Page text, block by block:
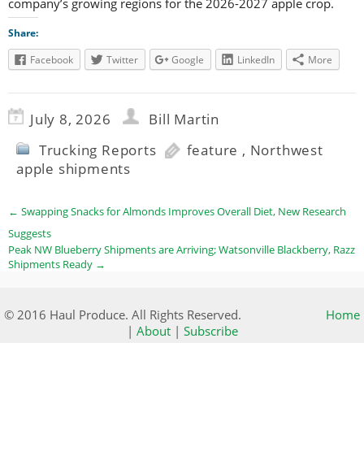
company’s growing regions for the 2026-2027 apple crop.
Share:
Facebook
Twitter Google LinkedIn More
July 8, 2026
Bill Martin
Trucking Reports
feature , Northwest
apple shipments
← Swapping Snacks for Almonds Improves Overall Diet, New Research
Suggests
Peak NW Blueberry Shipments are Arriving; Watsonville Blackberry, Razz
Shipments Ready →
© 2016 Haul Produce. All Rights Reserved.
Home
| About| Subscribe